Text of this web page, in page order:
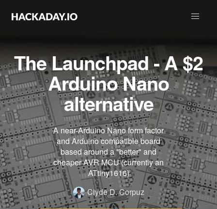
The Launchpad - A $2
Arduino Nano
alternative
A near-Arduino Nano form factor
and Arduino compatible board
based around a "better" and
cheaper AVR MCU (currently an
ATtiny1616)
Clyde D. Corpuz